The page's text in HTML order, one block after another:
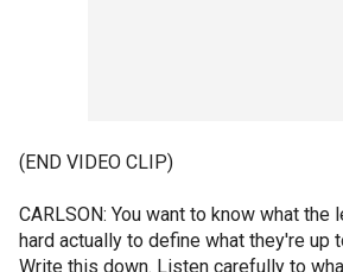
(END VIDEO CLIP)
CARLSON: You want to know what
hard actually to define what they're up
Write this down. Listen carefully to